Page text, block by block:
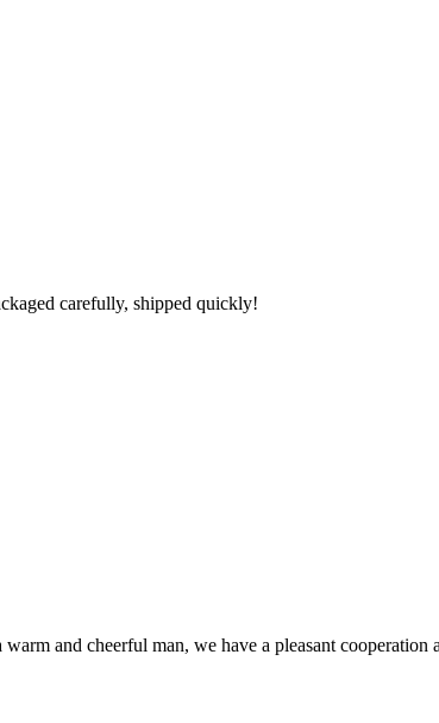
carefully, shipped quickly!
and cheerful man, we have a pleasant cooperation